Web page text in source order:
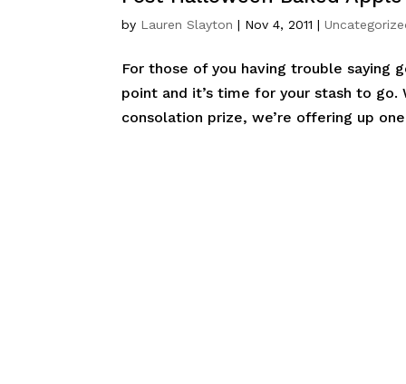
by Lauren Slayton | Nov 4, 2011 |
For those of you having trouble saying
point and it’s time for your stash to
consolation prize, we’re offering up